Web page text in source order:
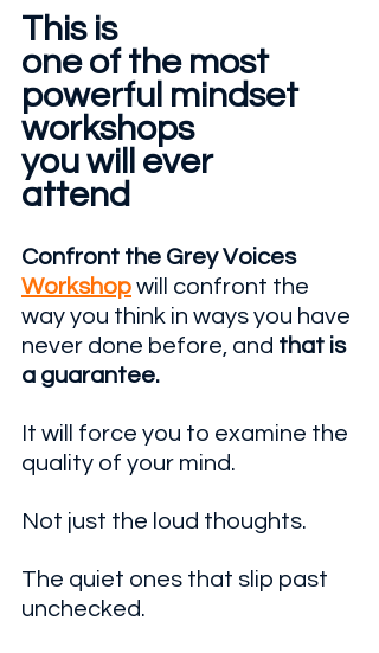
This is
one of the most
powerful mindset
workshops
you will ever
attend
Confront the Grey Voices
Workshop will confront the
way you think in ways you have
never done before, and that is
a guarantee.
It will force you to examine the
quality of your mind.
Not just the loud thoughts.
The quiet ones that slip past
unchecked.